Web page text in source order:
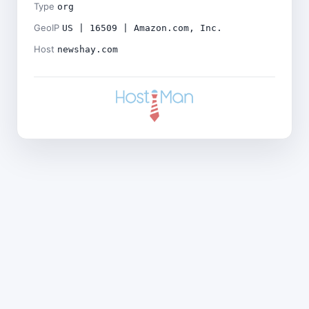
Type org
GeoIP US | 16509 | Amazon.com, Inc.
Host newshay.com